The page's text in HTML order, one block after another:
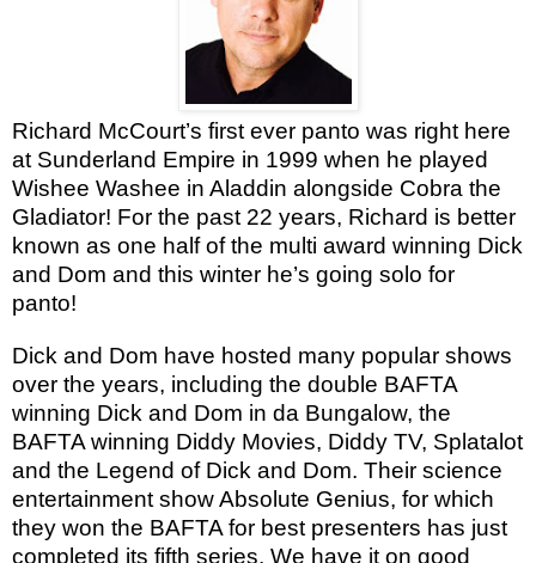
Richard McCourt’s first ever panto was right here
at Sunderland Empire in 1999 when he played
Wishee Washee in Aladdin alongside Cobra the
Gladiator! For the past 22 years, Richard is better
known as one half of the multi award winning Dick
and Dom and this winter he’s going solo for
panto!
Dick and Dom have hosted many popular shows
over the years, including the double BAFTA
winning Dick and Dom in da Bungalow, the
BAFTA winning Diddy Movies, Diddy TV, Splatalot
and the Legend of Dick and Dom. Their science
entertainment show Absolute Genius, for which
they won the BAFTA for best presenters has just
completed its fifth series. We have it on good